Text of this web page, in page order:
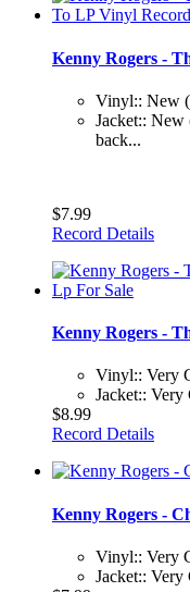
Kenny Rogers -
Vinyl:: New
Jacket:: New
back...
$7.99
Record Details
Kenny Rogers -
Vinyl:: Very
Jacket:: Very
$8.99
Record Details
Kenny Rogers -
Vinyl:: Very
Jacket::